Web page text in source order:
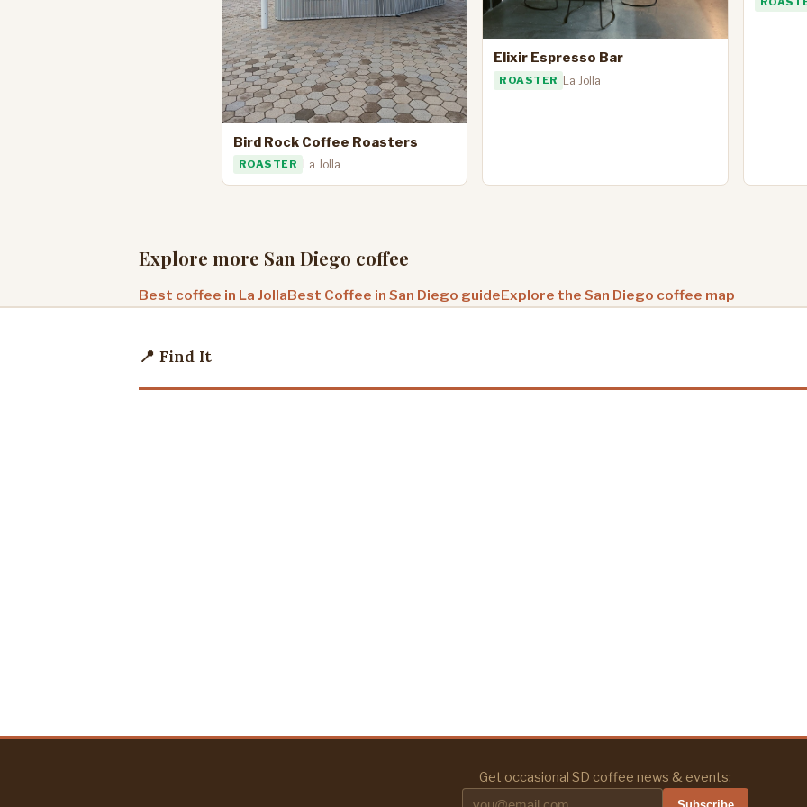
Bird Rock Coffee Roasters
ROASTER La Jolla
Elixir Espresso Bar
ROASTER La Jolla
Explore more San Diego coffee
Best coffee in La JollaBest Coffee in San Diego guideExplore the San Diego coffee map
📍 Find It
Get occasional SD coffee news & events: